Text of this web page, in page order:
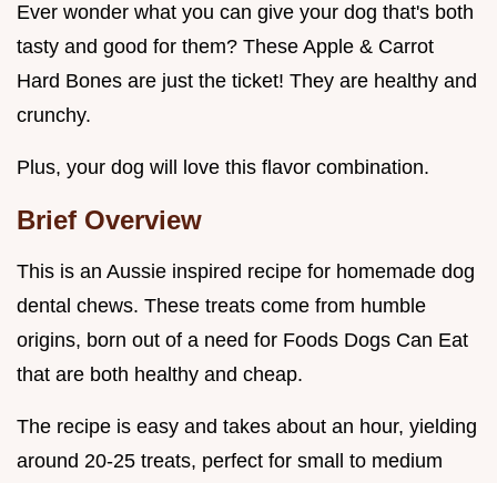
Ever wonder what you can give your dog that's both
tasty and good for them? These Apple & Carrot
Hard Bones are just the ticket! They are healthy and
crunchy.
Plus, your dog will love this flavor combination.
Brief Overview
This is an Aussie inspired recipe for homemade dog
dental chews. These treats come from humble
origins, born out of a need for Foods Dogs Can Eat
that are both healthy and cheap.
The recipe is easy and takes about an hour, yielding
around 20-25 treats, perfect for small to medium